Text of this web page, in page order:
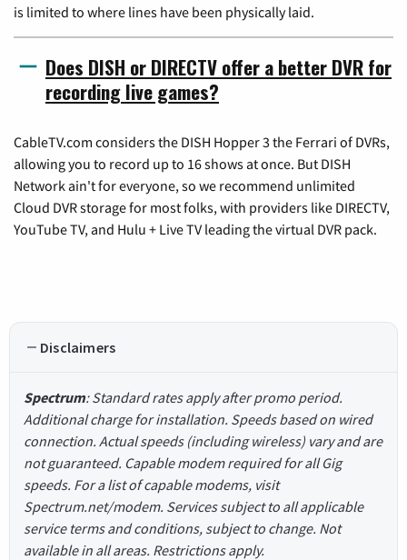
is limited to where lines have been physically laid.
Does DISH or DIRECTV offer a better DVR for
recording live games?
CableTV.com considers the DISH Hopper 3 the Ferrari of DVRs,
allowing you to record up to 16 shows at once. But DISH
Network ain't for everyone, so we recommend unlimited
Cloud DVR storage for most folks, with providers like DIRECTV,
YouTube TV, and Hulu + Live TV leading the virtual DVR pack.
Disclaimers
Spectrum: Standard rates apply after promo period.
Additional charge for installation. Speeds based on wired
connection. Actual speeds (including wireless) vary and are
not guaranteed. Capable modem required for all Gig
speeds. For a list of capable modems, visit
Spectrum.net/modem. Services subject to all applicable
service terms and conditions, subject to change. Not
available in all areas. Restrictions apply.